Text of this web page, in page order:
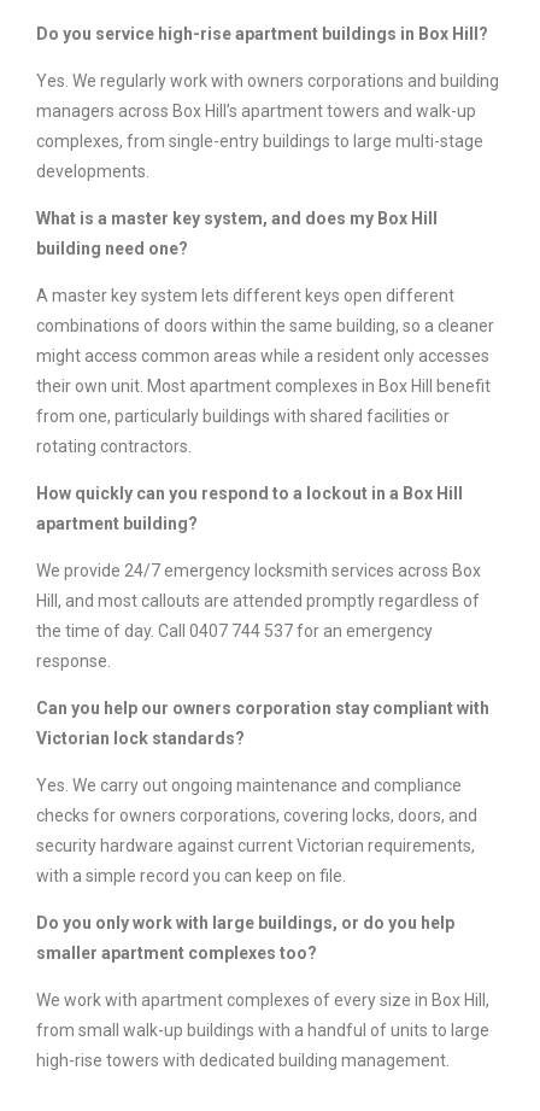
Do you service high-rise apartment buildings in Box Hill?
Yes. We regularly work with owners corporations and building
managers across Box Hill’s apartment towers and walk-up
complexes, from single-entry buildings to large multi-stage
developments.
What is a master key system, and does my Box Hill
building need one?
A master key system lets different keys open different
combinations of doors within the same building, so a cleaner
might access common areas while a resident only accesses
their own unit. Most apartment complexes in Box Hill benefit
from one, particularly buildings with shared facilities or
rotating contractors.
How quickly can you respond to a lockout in a Box Hill
apartment building?
We provide 24/7 emergency locksmith services across Box
Hill, and most callouts are attended promptly regardless of
the time of day. Call 0407 744 537 for an emergency
response.
Can you help our owners corporation stay compliant with
Victorian lock standards?
Yes. We carry out ongoing maintenance and compliance
checks for owners corporations, covering locks, doors, and
security hardware against current Victorian requirements,
with a simple record you can keep on file.
Do you only work with large buildings, or do you help
smaller apartment complexes too?
We work with apartment complexes of every size in Box Hill,
from small walk-up buildings with a handful of units to large
high-rise towers with dedicated building management.